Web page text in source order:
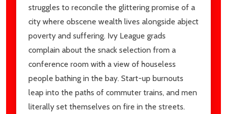
struggles to reconcile the glittering promise of a
city where obscene wealth lives alongside abject
poverty and suffering. Ivy League grads
complain about the snack selection from a
conference room with a view of houseless
people bathing in the bay. Start-up burnouts
leap into the paths of commuter trains, and men
literally set themselves on fire in the streets.